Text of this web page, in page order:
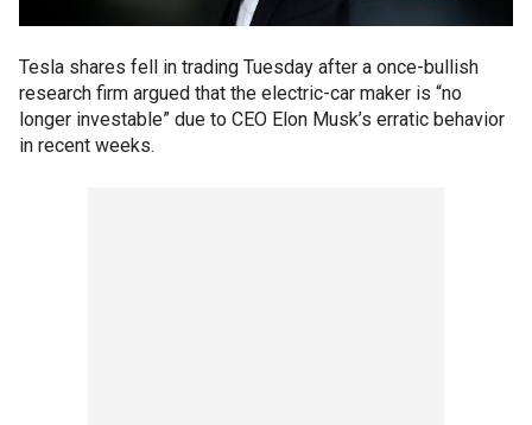
Tesla shares fell in trading Tuesday after a once-bullish
research firm argued that the electric-car maker is “no
longer investable” due to CEO Elon Musk’s erratic behavior
in recent weeks.